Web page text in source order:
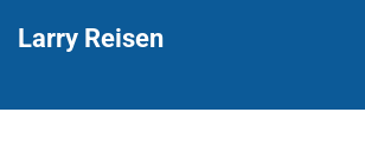
Larry Reisen